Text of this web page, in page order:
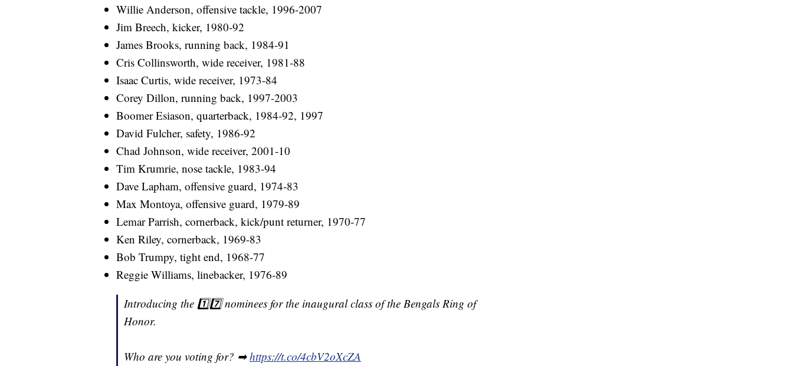
Willie Anderson, offensive tackle, 1996-2007
Jim Breech, kicker, 1980-92
James Brooks, running back, 1984-91
Cris Collinsworth, wide receiver, 1981-88
Isaac Curtis, wide receiver, 1973-84
Corey Dillon, running back, 1997-2003
Boomer Esiason, quarterback, 1984-92, 1997
David Fulcher, safety, 1986-92
Chad Johnson, wide receiver, 2001-10
Tim Krumrie, nose tackle, 1983-94
Dave Lapham, offensive guard, 1974-83
Max Montoya, offensive guard, 1979-89
Lemar Parrish, cornerback, kick/punt returner, 1970-77
Ken Riley, cornerback, 1969-83
Bob Trumpy, tight end, 1968-77
Reggie Williams, linebacker, 1976-89
Introducing the 1️⃣7️⃣ nominees for the inaugural class of the Bengals Ring of
Honor.
Who are you voting for? ➡https://t.co/4cbV2oXcZA